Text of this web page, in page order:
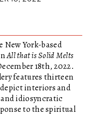
New York-based
All that is Solid Melts
18th, 2022.
features thirteen
interiors and
idiosyncratic
to the spiritual